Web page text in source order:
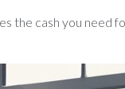
cash you need